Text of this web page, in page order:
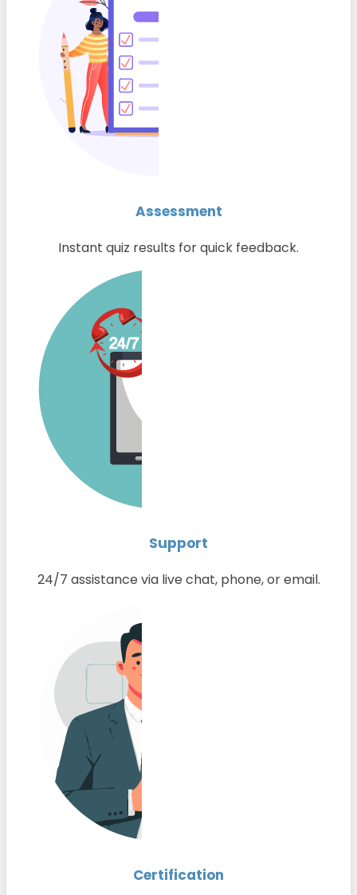
Assessment
Instant quiz results for quick feedback.
Support
24/7 assistance via live chat, phone, or email.
Certification